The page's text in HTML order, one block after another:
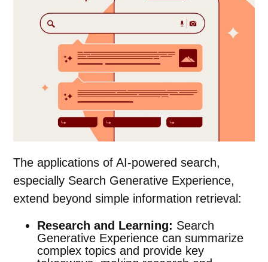
The applications of AI-powered search,
especially Search Generative Experience,
extend beyond simple information retrieval:
Research and Learning: Search
Generative Experience can summarize
complex topics and provide key